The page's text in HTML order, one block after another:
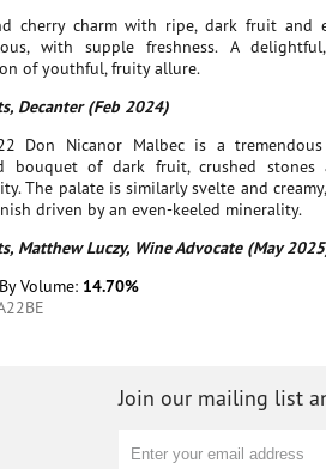
cherry charm with ripe, dark fruit and
with supple freshness. A
of youthful, fruity allure.
Decanter (Feb 2024)
Don Nicanor Malbec is a
bouquet of dark fruit, crushed
The palate is similarly svelte and
driven by an even-keeled minerality.
Matthew Luczy, Wine Advocate (May
Volume: 14.70%
Join our mailing list